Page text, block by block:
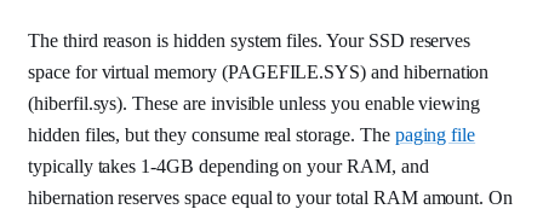
The third reason is hidden system files. Your SSD reserves
space for virtual memory (PAGEFILE.SYS) and hibernation
(hiberfil.sys). These are invisible unless you enable viewing
hidden files, but they consume real storage. The paging file
typically takes 1-4GB depending on your RAM, and
hibernation reserves space equal to your total RAM amount. On